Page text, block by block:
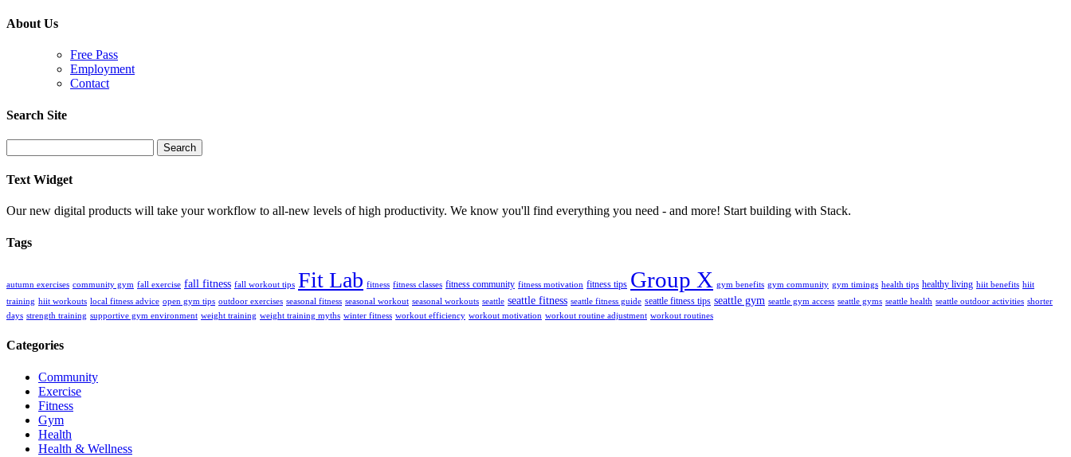
About Us
Free Pass
Employment
Contact
Search Site
for:
Text Widget
Our new digital products will take your workflow to all-new levels of high productivity. We know you'll find everything you need - and more! Start building with Stack.
Tags
autumn exercises community gym fall exercise fall fitness fall workout tips Fit Lab fitness fitness classes fitness community fitness motivation fitness tips Group X gym benefits gym community gym timings health tips healthy living hiit benefits hiit
training hiit workouts local fitness advice open gym tips outdoor exercises seasonal fitness seasonal workout seasonal workouts seattle seattle fitness seattle fitness guide seattle fitness tips seattle gym seattle gym access seattle gyms seattle health seattle outdoor activities shorter
days strength training supportive gym environment weight training weight training myths winter fitness workout efficiency workout motivation workout routine adjustment workout routines
Categories
Community
Exercise
Fitness
Gym
Health
Health & Wellness